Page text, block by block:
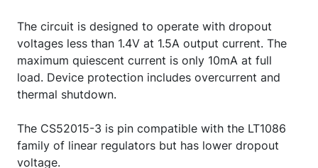
The circuit is designed to operate with dropout
voltages less than 1.4V at 1.5A output current. The
maximum quiescent current is only 10mA at full
load. Device protection includes overcurrent and
thermal shutdown.
The CS52015-3 is pin compatible with the LT1086
family of linear regulators but has lower dropout
voltage.